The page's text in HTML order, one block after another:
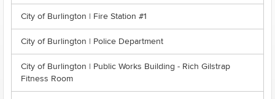
City of Burlington | Fire Station #1
City of Burlington | Police Department
City of Burlington | Public Works Building - Rich Gilstrap
Fitness Room